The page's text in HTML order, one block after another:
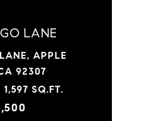
LANE
APPLE
92307
SQ.FT.